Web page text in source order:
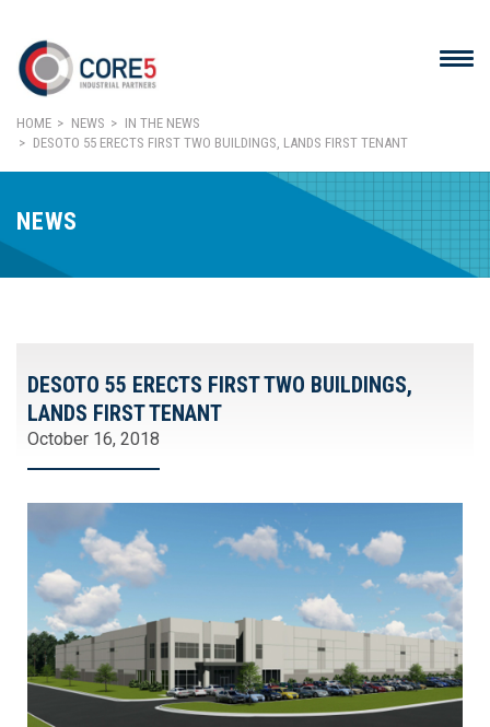
HOME NEWS
IN THE NEWS
DESOTO 55 ERECTS FIRST TWO BUILDINGS, LANDS FIRST TENANT
NEWS
DESOTO 55 ERECTS FIRST TWO BUILDINGS,
LANDS FIRST TENANT
October 16, 2018